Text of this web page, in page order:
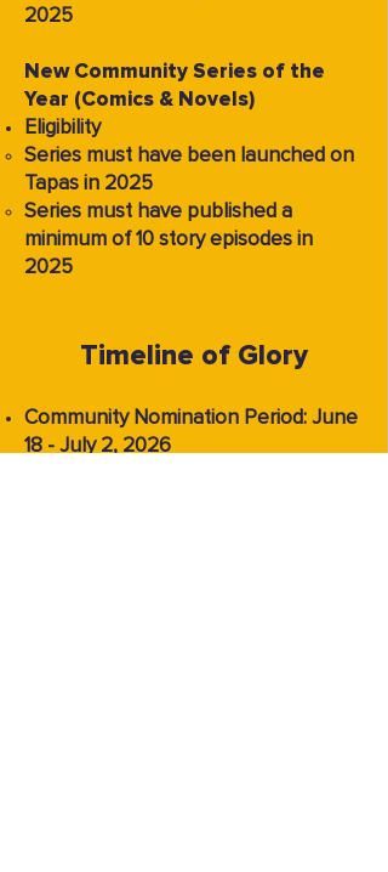
2025
New Community Series of the
Year (Comics & Novels)
Eligibility
Series must have been launched on
Tapas in 2025
Series must have published a
minimum of 10 story episodes in
2025
Timeline of Glory
Community Nomination Period: June
18 - July 2, 2026